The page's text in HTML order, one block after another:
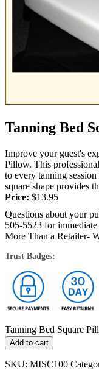
Tanning Bed
Improve your guest's
Pillow. This
to every tanning
square shape provides
during...
Price: $13.95
Questions about your
505-5523 for immediate
More Than a Retailer-
Trust Badges:
Tanning Bed Square
Add to cart
SKU: MISC100